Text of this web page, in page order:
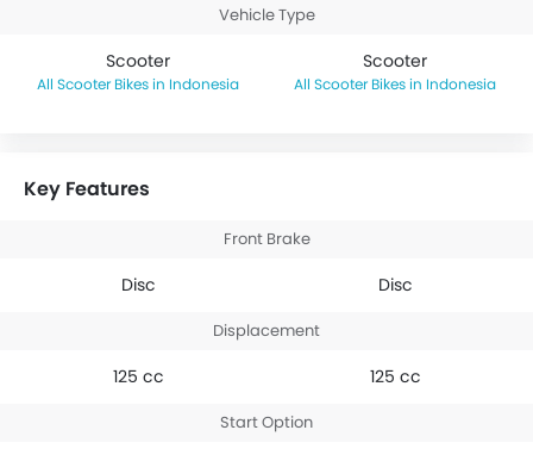
Vehicle Type
Scooter
Scooter Bikes in Indonesia
Scooter
Scooter Bikes in Indonesia
Key Features
Front Brake
Disc Disc
Displacement
125 cc 125 cc
Start Option